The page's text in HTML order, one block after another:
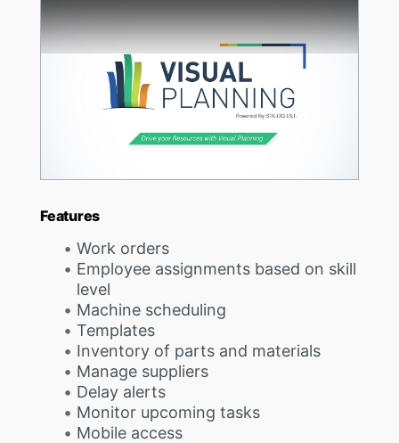
Features
Work orders
Employee assignments based on skill
level
Machine scheduling
Templates
Inventory of parts and materials
Manage suppliers
Delay alerts
Monitor upcoming tasks
Mobile access